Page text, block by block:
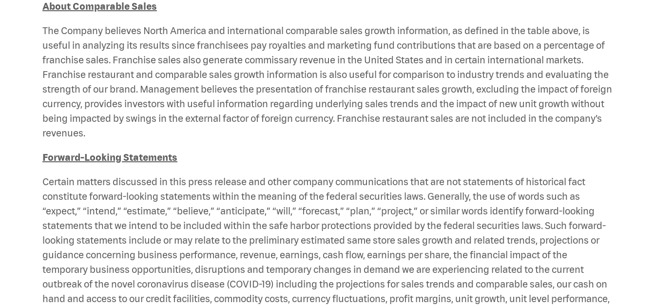
About Comparable Sales
The Company believes North America and international comparable sales growth information, as defined in the table above, is
useful in analyzing its results since franchisees pay royalties and marketing fund contributions that are based on a percentage of
franchise sales. Franchise sales also generate commissary revenue in the United States and in certain international markets.
Franchise restaurant and comparable sales growth information is also useful for comparison to industry trends and evaluating the
strength of our brand. Management believes the presentation of franchise restaurant sales growth, excluding the impact of foreign
currency, provides investors with useful information regarding underlying sales trends and the impact of new unit growth without
being impacted by swings in the external factor of foreign currency. Franchise restaurant sales are not included in the company’s
revenues.
Forward-Looking Statements
Certain matters discussed in this press release and other company communications that are not statements of historical fact
constitute forward-looking statements within the meaning of the federal securities laws. Generally, the use of words such as
“expect,” “intend,” “estimate,” “believe,” “anticipate,” “will,” “forecast,” “plan,” “project,” or similar words identify forward-looking
statements that we intend to be included within the safe harbor protections provided by the federal securities laws. Such forward-
looking statements include or may relate to the preliminary estimated same store sales growth and related trends, projections or
guidance concerning business performance, revenue, earnings, cash flow, earnings per share, the financial impact of the
temporary business opportunities, disruptions and temporary changes in demand we are experiencing related to the current
outbreak of the novel coronavirus disease (COVID-19) including the projections for sales trends and comparable sales, our cash on
hand and access to our credit facilities, commodity costs, currency fluctuations, profit margins, unit growth, unit level performance,